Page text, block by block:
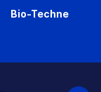
Bio-Techne